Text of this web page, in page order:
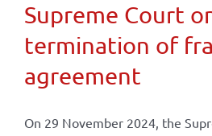
Supreme Court
termination of
agreement
On 29 November 2024, the